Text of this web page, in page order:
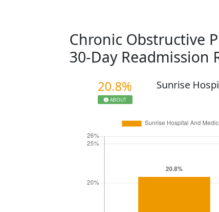
Chronic Obstructive
30-Day Readmission
20.8%
ABOUT
Sunrise